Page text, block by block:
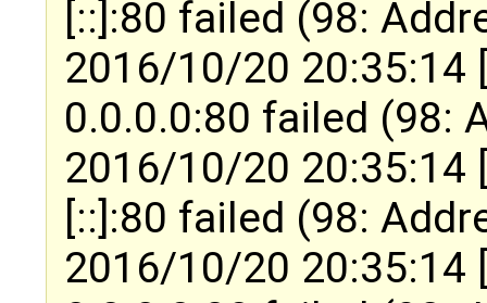
[::]:80 failed (98:
2016/10/20 20:35:14
0.0.0.0:80 failed (98:
2016/10/20 20:35:14
[::]:80 failed (98:
2016/10/20 20:35:14